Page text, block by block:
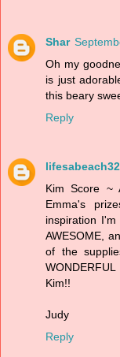
Shar
Oh my
is just
this beary
Reply
Kim Score ~
Emma's
inspiration
AWESOME,
of the
Kim!!
Judy
Reply